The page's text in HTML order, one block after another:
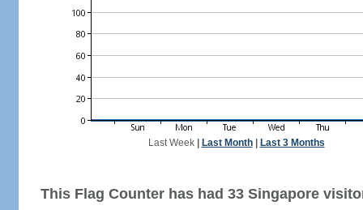
Last Week| Last Month| Last 3 Months
This Flag Counter has had 33 Singapore